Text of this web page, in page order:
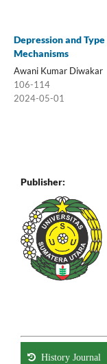
Depression and
Mechanisms
Awani Kumar Diwakar
106-114
2024-05-01
Publisher:
History Journal